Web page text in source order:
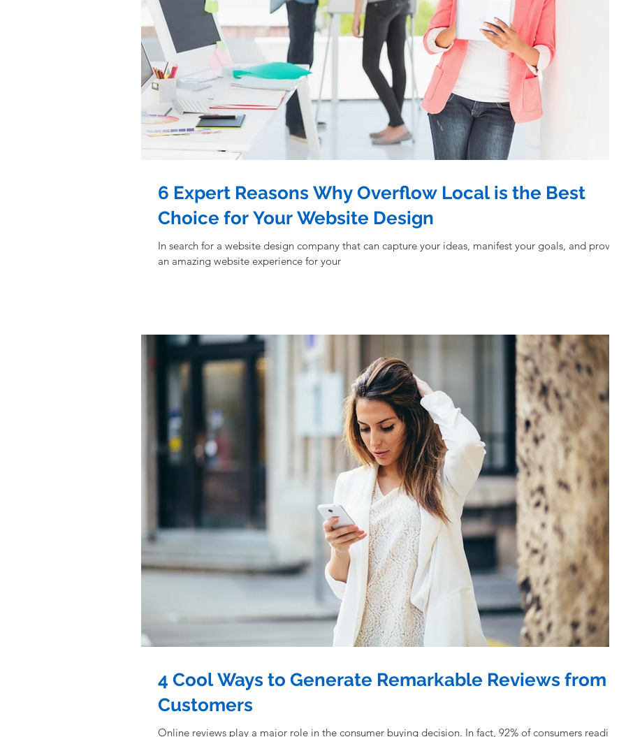
6 Expert Reasons Why Overflow Local is the Best
Choice for Your Website Design
In search for a website design company that can capture your ideas, manifest your goals, and provide
an amazing website experience for your
4 Cool Ways to Generate Remarkable Reviews from
Customers
Online reviews play a major role in the consumer buying decision. In fact, 92% of consumers reading